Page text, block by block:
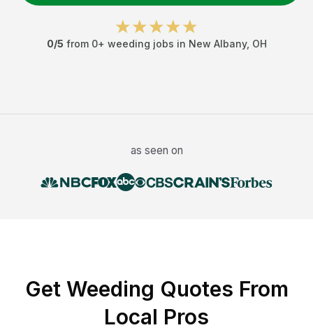
0/5 from 0+ weeding jobs in New Albany, OH
as seen on
Get Weeding Quotes From
Local Pros